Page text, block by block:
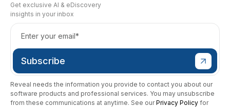
Get exclusive AI & eDiscovery
insights in your inbox
Reveal needs the information you provide to contact you about our
software products and professional services. You may unsubscribe
from these communications at anytime. See ourPrivacy Policy for